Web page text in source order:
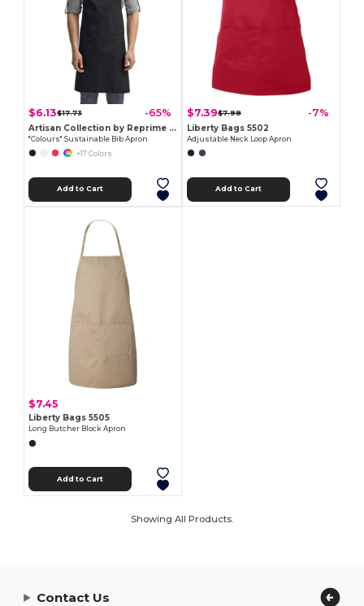
$6.13$17.73 -65%
Artisan Collection by Reprime RP150
"Colours" Sustainable Bib Apron
+17 Colors
Add to Cart
$7.39$7.98 -7%
Liberty Bags 5502
Adjustable Neck Loop Apron
Add to Cart
$7.45
Liberty Bags 5505
Long Butcher Block Apron
Add to Cart
Showing All Products.
Contact Us